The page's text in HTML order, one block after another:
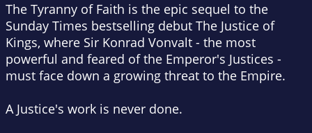
The Tyranny of Faith is the epic sequel to the
Sunday Times bestselling debut The Justice of
Kings, where Sir Konrad Vonvalt - the most
powerful and feared of the Emperor's Justices -
must face down a growing threat to the Empire.
A Justice's work is never done.